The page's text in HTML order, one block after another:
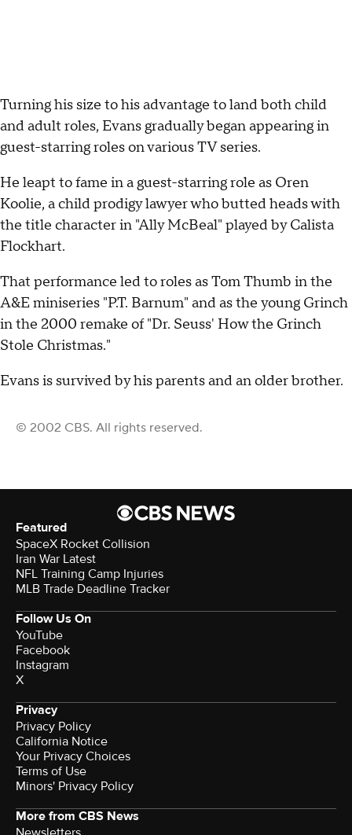
Turning his size to his advantage to land both child
and adult roles, Evans gradually began appearing in
guest-starring roles on various TV series.
He leapt to fame in a guest-starring role as Oren
Koolie, a child prodigy lawyer who butted heads with
the title character in "Ally McBeal" played by Calista
Flockhart.
That performance led to roles as Tom Thumb in the
A&E miniseries "P.T. Barnum" and as the young Grinch
in the 2000 remake of "Dr. Seuss' How the Grinch
Stole Christmas."
Evans is survived by his parents and an older brother.
© 2002 CBS. All rights reserved.
Featured
SpaceX Rocket Collision
Iran War Latest
NFL Training Camp Injuries
MLB Trade Deadline Tracker
Follow Us On
YouTube
Facebook
Instagram
X
Privacy
Privacy Policy
California Notice
Your Privacy Choices
Terms of Use
Minors' Privacy Policy
More from CBS News